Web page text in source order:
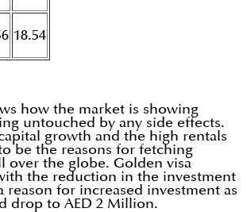
18.54
how the market is showing
untouched by any side effects.
growth and the high rentals
be the reasons for fetching
over the globe. Golden visa
the reduction in the investment
reason for increased investment as
drop to AED 2 Million.